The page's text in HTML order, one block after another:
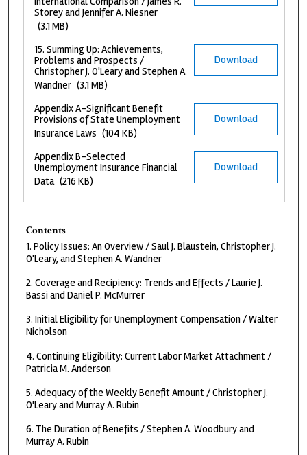
Storey and Jennifer A. Niesner
(3.1 MB)
Download
15. Summing Up: Achievements,
Problems and Prospects /
Christopher J. O'Leary and Stephen A.
Wandner (3.1 MB)
Download
Appendix A-Significant Benefit
Provisions of State Unemployment
Insurance Laws (104 KB)
Download
Appendix B-Selected
Unemployment Insurance Financial
Data (216 KB)
Contents
1. Policy Issues: An Overview / Saul J. Blaustein, Christopher J.
O'Leary, and Stephen A. Wandner
2. Coverage and Recipiency: Trends and Effects / Laurie J.
Bassi and Daniel P. McMurrer
3. Initial Eligibility for Unemployment Compensation / Walter
Nicholson
4. Continuing Eligibility: Current Labor Market Attachment /
Patricia M. Anderson
5. Adequacy of the Weekly Benefit Amount / Christopher J.
O'Leary and Murray A. Rubin
6. The Duration of Benefits / Stephen A. Woodbury and
Murray A. Rubin